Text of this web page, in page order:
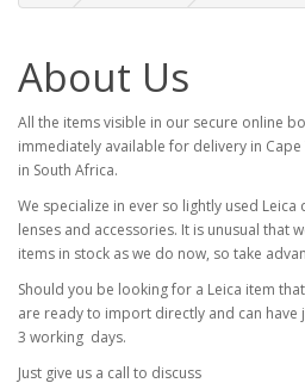
About Us
All the items visible in our secure online
immediately available for delivery in
in South Africa.
We specialize in ever so lightly used
lenses and accessories. It is unusual that
items in stock as we do now, so take
Should you be looking for a Leica item
are ready to import directly and can have
3 working days.
Just give us a call to discuss